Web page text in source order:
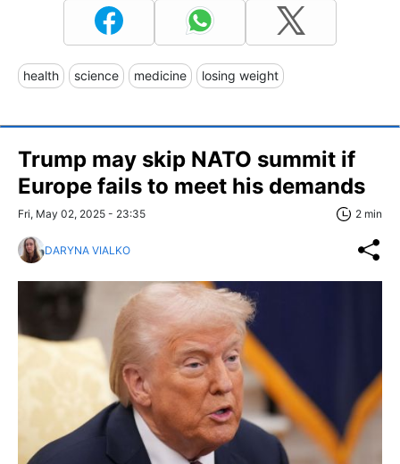
health science medicine losing weight
Trump may skip NATO summit if
Europe fails to meet his demands
Fri, May 02, 2025 - 23:35 2 min
DARYNA VIALKO